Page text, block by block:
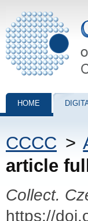
Collection of
HOME
CCCC >
article
Collect.
https://